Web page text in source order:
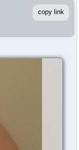
copy link